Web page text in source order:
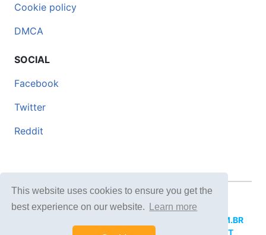
This website uses cookies to ensure you get the
best experience on our website.
Learn more
Cookie policy
DMCA
SOCIAL
Facebook
Twitter
Reddit
© 2026 DOCERO.TIPS
DOCERI.COM.BR
DOCERO.PL DOCERO.NET